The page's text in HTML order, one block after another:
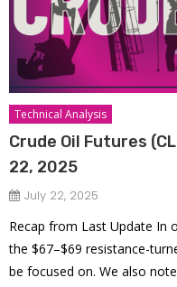
Technical Analysis
Crude Oil Futures
22, 2025
July 22, 2025
Recap from Last Update In
the $67–$69 resistance-
be focused on. We also